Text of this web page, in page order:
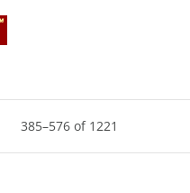
385–576 of 1221